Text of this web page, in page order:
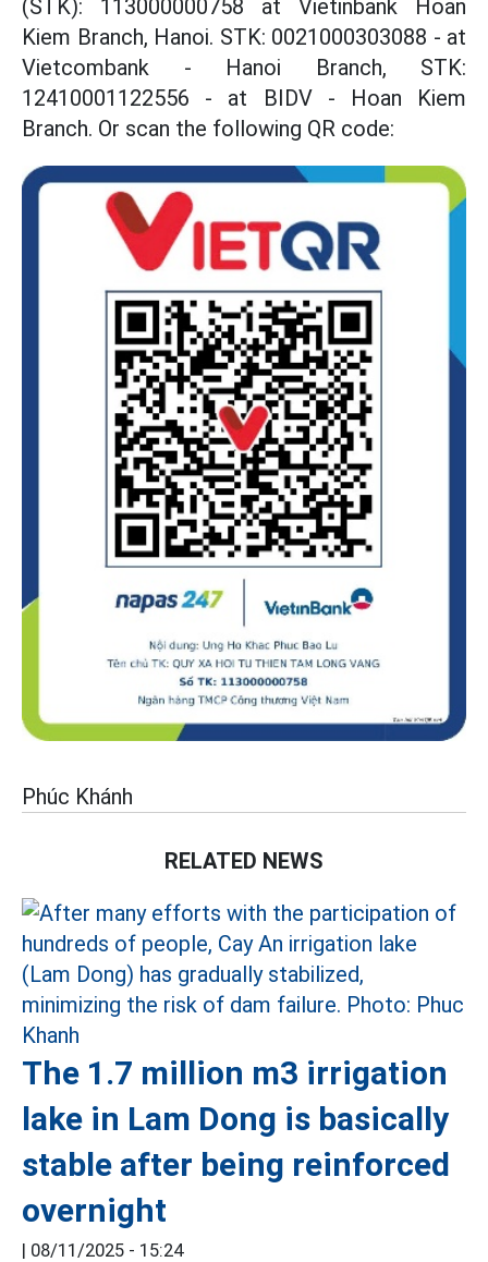
(STK): 113000000758 at Vietinbank Hoan
Kiem Branch, Hanoi. STK: 0021000303088 - at
Vietcombank - Hanoi Branch, STK:
12410001122556 - at BIDV - Hoan Kiem
Branch. Or scan the following QR code:
Phúc Khánh
RELATED NEWS
The 1.7 million m3 irrigation
lake in Lam Dong is basically
stable after being reinforced
overnight
| 08/11/2025 - 15:24